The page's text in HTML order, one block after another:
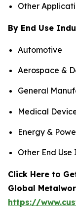
Other
By End Use
Automotive
Aerospace &
General
Medical
Energy &
Other End Use
Click Here to
Global
https://